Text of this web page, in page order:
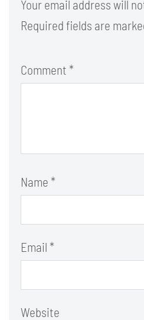
Your email address will
Required fields are
Comment *
Name *
Email *
Website